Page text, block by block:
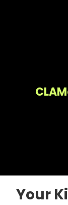
Your